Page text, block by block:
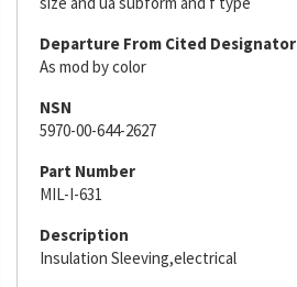
Departure From Cited Designator
As mod by color
NSN
5970-00-644-2627
Part Number
MIL-I-631
Description
Insulation Sleeving,electrical